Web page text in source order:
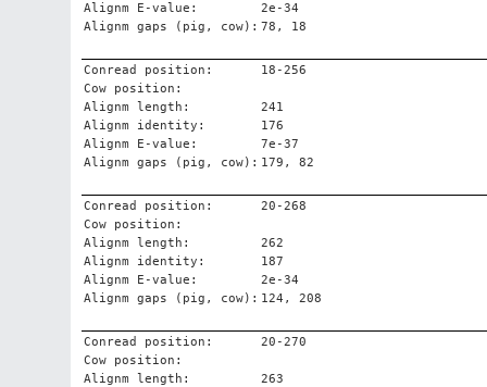
Alignm E-value:
2e-34
Alignm gaps (pig, cow): 78, 18
Conread position:
18-256
Cow position:
Alignm length:
241
Alignm identity:
176
Alignm E-value:
7e-37
Alignm gaps (pig, cow): 179, 82
Conread position:
20-268
Cow position:
Alignm length:
262
Alignm identity:
187
Alignm E-value:
2e-34
Alignm gaps (pig, cow): 124, 208
Conread position:
20-270
Cow position:
Alignm length:
263